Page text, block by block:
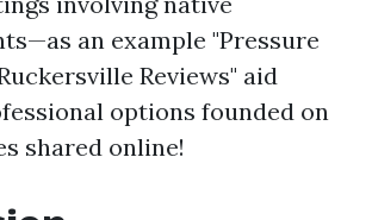
an example "Pressure
Reviews" aid
options founded on
shared online!